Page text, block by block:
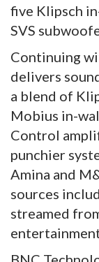
five Klipsch
SVS
Continuing
delivers
a blend of
Mobius in-
Control
punchier
Amina and
sources
streamed